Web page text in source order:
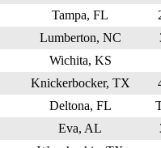
Tampa, FL
Lumberton, NC
Wichita, KS
Knickerbocker, TX
Deltona, FL
Eva, AL